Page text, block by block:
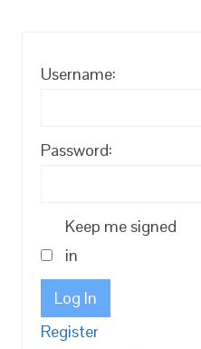
Username:
Password:
Keep me signed
in
Log In
Register